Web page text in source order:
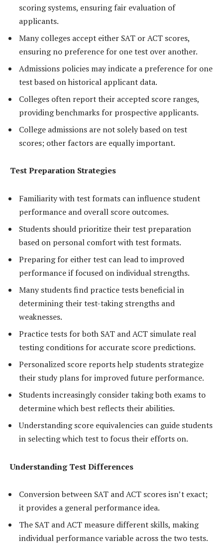
scoring systems, ensuring fair evaluation of
applicants.
Many colleges accept either SAT or ACT scores,
ensuring no preference for one test over another.
Admissions policies may indicate a preference for one
test based on historical applicant data.
Colleges often report their accepted score ranges,
providing benchmarks for prospective applicants.
College admissions are not solely based on test
scores; other factors are equally important.
Test Preparation Strategies
Familiarity with test formats can influence student
performance and overall score outcomes.
Students should prioritize their test preparation
based on personal comfort with test formats.
Preparing for either test can lead to improved
performance if focused on individual strengths.
Many students find practice tests beneficial in
determining their test-taking strengths and
weaknesses.
Practice tests for both SAT and ACT simulate real
testing conditions for accurate score predictions.
Personalized score reports help students strategize
their study plans for improved future performance.
Students increasingly consider taking both exams to
determine which best reflects their abilities.
Understanding score equivalencies can guide students
in selecting which test to focus their efforts on.
Understanding Test Differences
Conversion between SAT and ACT scores isn’t exact;
it provides a general performance idea.
The SAT and ACT measure different skills, making
individual performance variable across the two tests.